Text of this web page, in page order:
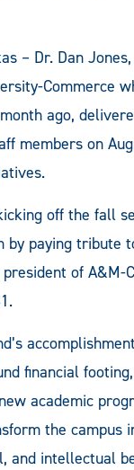
– Dr. Dan
Commerce
ago,
members on
off the fall
by paying tribute
of A&M-
financial
academic
the campus
and intellectual